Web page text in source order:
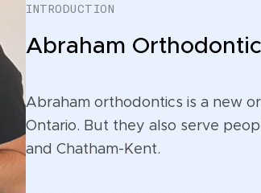
INTRODUCTION
Abraham
Abraham orthodontics is a new
Ontario. But they also serve
and Chatham-Kent.